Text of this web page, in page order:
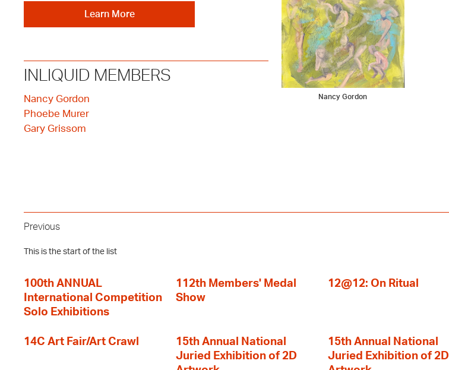
Learn More
INLIQUID MEMBERS
Nancy Gordon
Phoebe Murer
Gary Grissom
Nancy Gordon
Previous
This is the start of the list
100th ANNUAL
International Competition
Solo Exhibitions
112th Members' Medal
Show
12@12: On Ritual
14C Art Fair/Art Crawl
15th Annual National
Juried Exhibition of 2D
15th Annual National
Juried Exhibition of 2D